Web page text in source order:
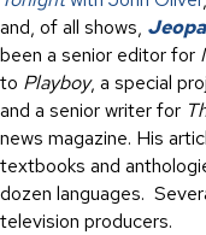
and, of all shows,
been a senior editor for
to Playboy, a special
and a senior writer for
news magazine. His
textbooks and
dozen languages.
television producers.